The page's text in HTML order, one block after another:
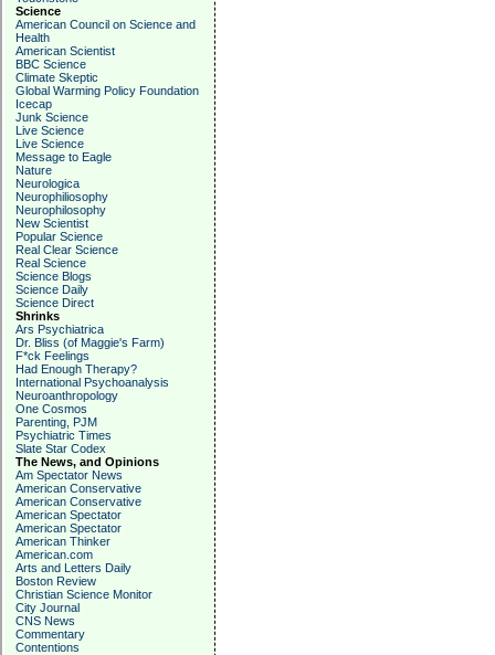
Science
American Council on Science and
Health
American Scientist
BBC Science
Climate Skeptic
Global Warming Policy Foundation
Icecap
Junk Science
Live Science
Live Science
Message to Eagle
Nature
Neurologica
Neurophiliosophy
Neurophilosophy
New Scientist
Popular Science
Real Clear Science
Real Science
Science Blogs
Science Daily
Science Direct
Shrinks
Ars Psychiatrica
Dr. Bliss (of Maggie's Farm)
F*ck Feelings
Had Enough Therapy?
International Psychoanalysis
Neuroanthropology
One Cosmos
Parenting, PJM
Psychiatric Times
Slate Star Codex
The News, and Opinions
Am Spectator News
American Conservative
American Conservative
American Spectator
American Spectator
American Thinker
American.com
Arts and Letters Daily
Boston Review
Christian Science Monitor
City Journal
CNS News
Commentary
Contentions